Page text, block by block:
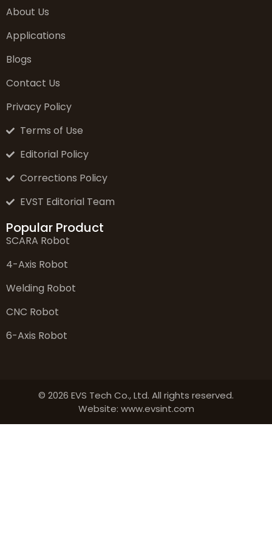
About Us
Applications
Blogs
Contact Us
Privacy Policy
Terms of Use
Editorial Policy
Corrections Policy
EVST Editorial Team
Popular Product
SCARA Robot
4-Axis Robot
Welding Robot
CNC Robot
6-Axis Robot
© 2026 EVS Tech Co., Ltd. All rights reserved.
Website: www.evsint.com